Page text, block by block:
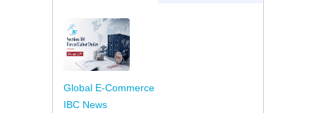
Global E-Commerce
IBC News